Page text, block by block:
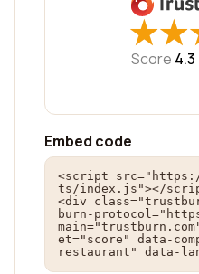
★
★★
★
Score 4.3
Embed code
<script
ts/index.js"></
<div
burn-
et="score" data-
restaurant" data-